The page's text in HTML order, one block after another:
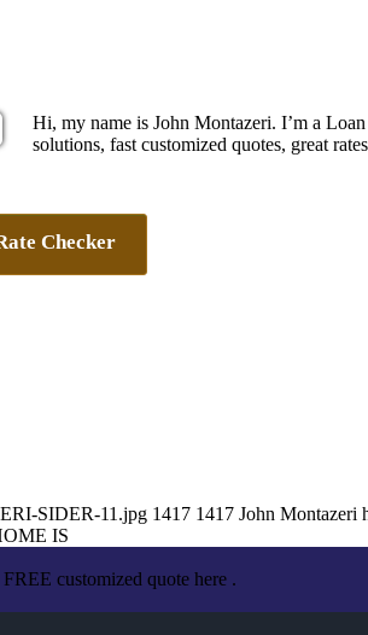
Hi, my name is John Montazeri. I’m a
solutions, fast customized quotes, great
Checker
SIDER-11.jpg 1417 1417 John Montazeri
IS
customized quote here .